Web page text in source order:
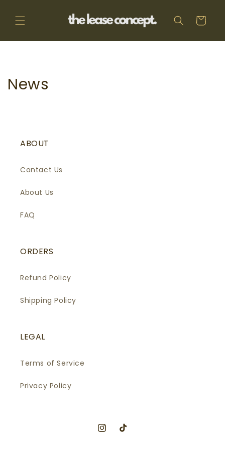
content
Cart
News
ABOUT
Contact Us
About Us
FAQ
ORDERS
Refund Policy
Shipping Policy
LEGAL
Terms of Service
Privacy Policy
Instagram
TikTok